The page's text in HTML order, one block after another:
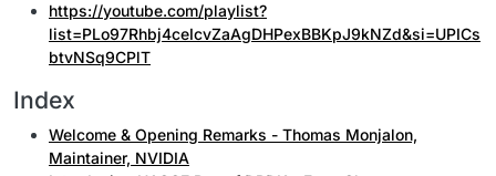
https://youtube.com/playlist?
list=PLo97Rhbj4ceIcvZaAgDHPexBBKpJ9kNZd&si=UPICs
btvNSq9CPlT
Index
Welcome & Opening Remarks - Thomas Monjalon,
Maintainer, NVIDIA